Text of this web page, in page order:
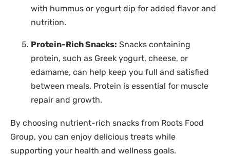
with hummus or yogurt dip for added flavor and
nutrition.
Protein-Rich Snacks: Snacks containing
protein, such as Greek yogurt, cheese, or
edamame, can help keep you full and satisfied
between meals. Protein is essential for muscle
repair and growth.
By choosing nutrient-rich snacks from Roots Food
Group, you can enjoy delicious treats while
supporting your health and wellness goals.